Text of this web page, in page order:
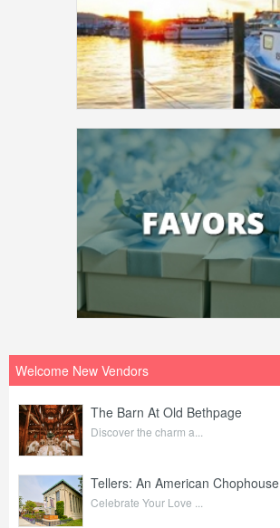
Welcome New Vendors
The Barn At Old Bethpage
Discover the charm a...
Tellers: An American Chophouse
Celebrate Your Love ...